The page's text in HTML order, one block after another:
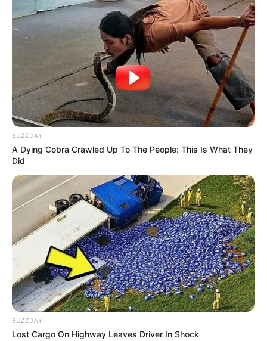
BUZZDAY
A Dying Cobra Crawled Up To The People: This Is What They
Did
BUZZDAY
Lost Cargo On Highway Leaves Driver In Shock